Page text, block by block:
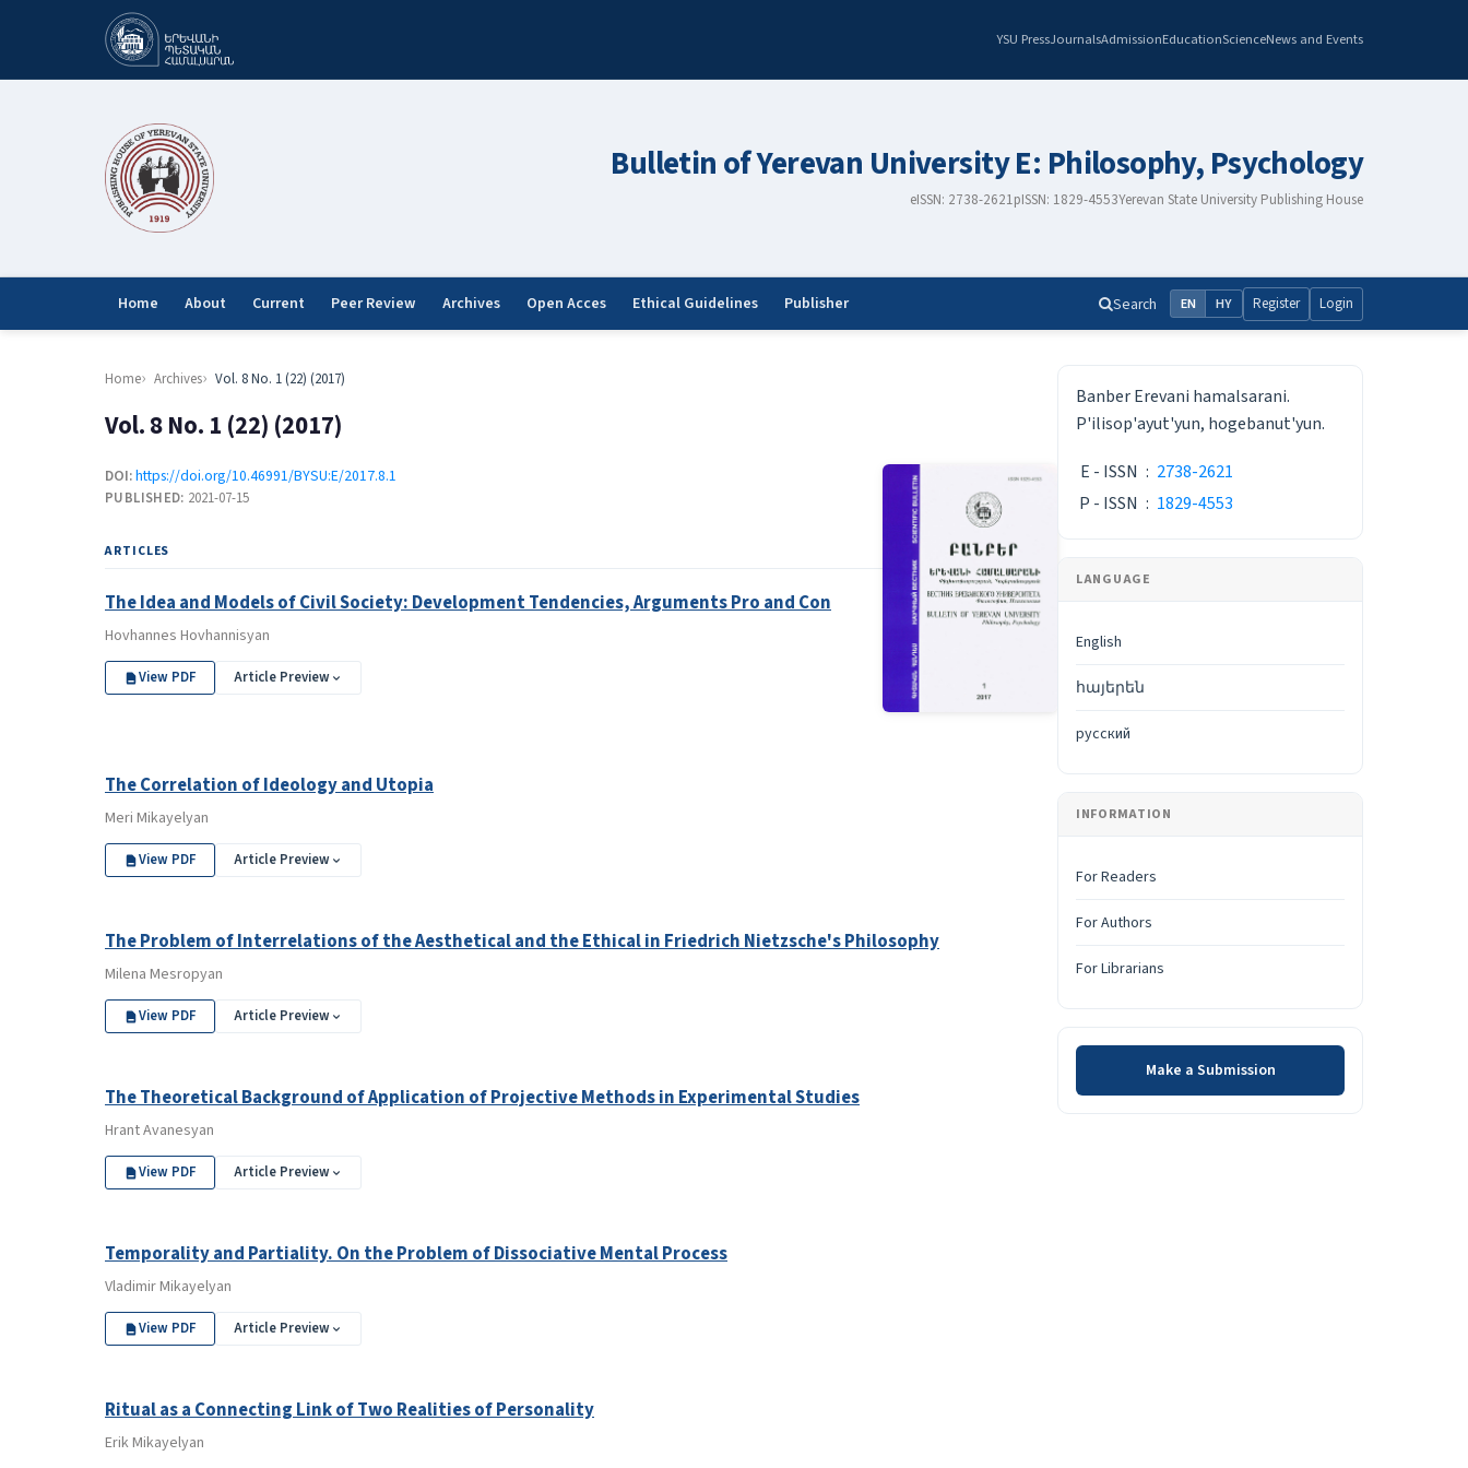
YSU PressJournalsAdmissionEducationScienceNews and Events
Bulletin of Yerevan University E: Philosophy, Psychology
eISSN: 2738-2621pISSN: 1829-4553Yerevan State University Publishing House
Home About Current Peer Review Archives Open Acces Ethical Guidelines Publisher Search EN HY Register Login
Home Archives Vol. 8 No. 1 (22) (2017)
Vol. 8 No. 1 (22) (2017)
DOI:https://doi.org/10.46991/BYSU:E/2017.8.1
PUBLISHED: 2021-07-15
ARTICLES
The Idea and Models of Civil Society: Development Tendencies, Arguments Pro and Con
Hovhannes Hovhannisyan
View PDF Article Preview
The Correlation of Ideology and Utopia
Meri Mikayelyan
View PDF Article Preview
The Problem of Interrelations of the Aesthetical and the Ethical in Friedrich Nietzsche's Philosophy
Milena Mesropyan
View PDF Article Preview
The Theoretical Background of Application of Projective Methods in Experimental Studies
Hrant Avanesyan
View PDF Article Preview
Temporality and Partiality. On the Problem of Dissociative Mental Process
Vladimir Mikayelyan
View PDF Article Preview
Ritual as a Connecting Link of Two Realities of Personality
Erik Mikayelyan
ISSN
Banber Erevani hamalsarani.
P'ilisop'ayut'yun, hogebanut'yun.
E - ISSN : 2738-2621
P - ISSN : 1829-4553
LANGUAGE
English
հայերեն
русский
INFORMATION
For Readers
For Authors
For Librarians
Make a Submission
Make a Submission